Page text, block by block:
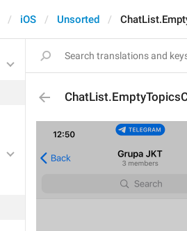
iOS Unsorted